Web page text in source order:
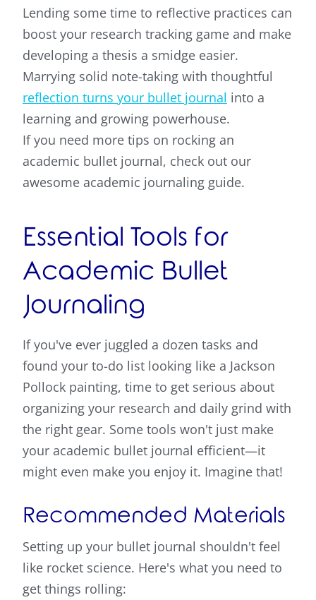
Lending some time to reflective practices can
boost your research tracking game and make
developing a thesis a smidge easier.
Marrying solid note-taking with thoughtful
reflection turns your bullet journal into a
learning and growing powerhouse.
If you need more tips on rocking an
academic bullet journal, check out our
awesome academic journaling guide.
Essential Tools for
Academic Bullet
Journaling
If you've ever juggled a dozen tasks and
found your to-do list looking like a Jackson
Pollock painting, time to get serious about
organizing your research and daily grind with
the right gear. Some tools won't just make
your academic bullet journal efficient—it
might even make you enjoy it. Imagine that!
Recommended Materials
Setting up your bullet journal shouldn't feel
like rocket science. Here's what you need to
get things rolling: